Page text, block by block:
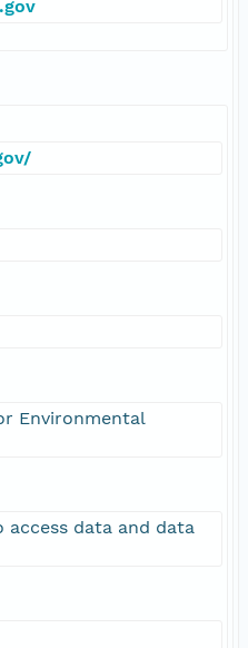
Environmental
access data and data